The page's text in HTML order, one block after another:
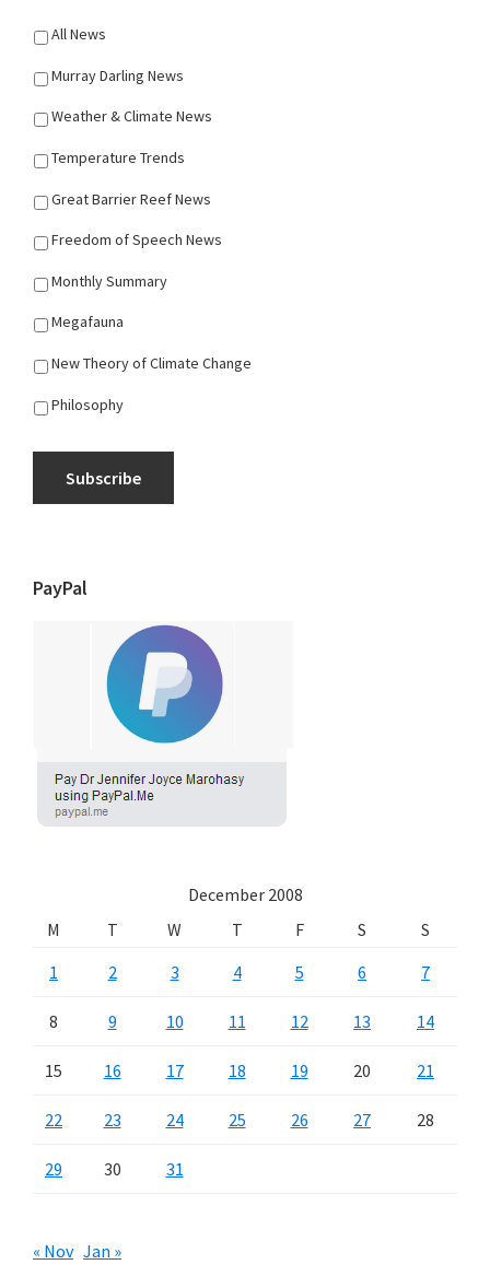
All News
Murray Darling News
Weather & Climate News
Temperature Trends
Great Barrier Reef News
Freedom of Speech News
Monthly Summary
Megafauna
New Theory of Climate Change
Philosophy
Subscribe
PayPal
December 2008
M
T W T F S
S
1
2 3 4 5 6 7
8 9 10 11 12 13 14
15 16 17 18 19 20 21
22 23 24 25 26 27 28
29 30 31
« Nov Jan »